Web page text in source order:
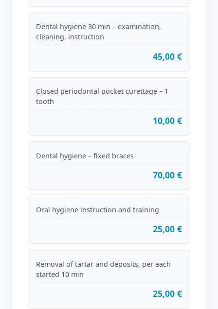
Dental hygiene 30 min – examination,
cleaning, instruction
45,00 €
Closed periodontal pocket curettage – 1
tooth
10,00 €
Dental hygiene – fixed braces
70,00 €
Oral hygiene instruction and training
25,00 €
Removal of tartar and deposits, per each
started 10 min
25,00 €